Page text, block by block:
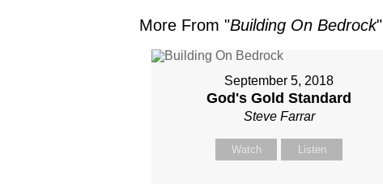
More From "Building On Bedrock"
September 5, 2018
God's Gold Standard
Steve Farrar
Watch Listen